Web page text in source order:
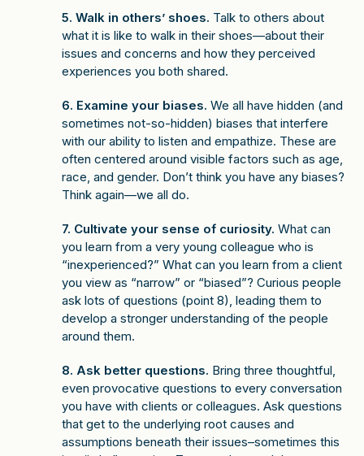
5. Walk in others’ shoes. Talk to others about
what it is like to walk in their shoes—about their
issues and concerns and how they perceived
experiences you both shared.
6. Examine your biases. We all have hidden (and
sometimes not-so-hidden) biases that interfere
with our ability to listen and empathize. These are
often centered around visible factors such as age,
race, and gender. Don’t think you have any biases?
Think again—we all do.
7. Cultivate your sense of curiosity. What can
you learn from a very young colleague who is
“inexperienced?” What can you learn from a client
you view as “narrow” or “biased”? Curious people
ask lots of questions (point 8), leading them to
develop a stronger understanding of the people
around them.
8. Ask better questions. Bring three thoughtful,
even provocative questions to every conversation
you have with clients or colleagues. Ask questions
that get to the underlying root causes and
assumptions beneath their issues–sometimes this